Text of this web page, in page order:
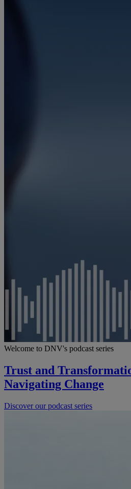
Welcome to DNV's podcast series
Trust and
Navigating Change
Discover our podcast series